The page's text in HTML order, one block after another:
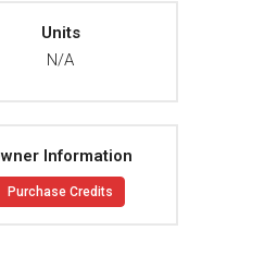
Units
N/A
Information
Purchase Credits